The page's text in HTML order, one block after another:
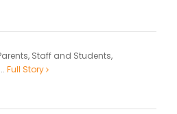
Staff and Students,
Full Story